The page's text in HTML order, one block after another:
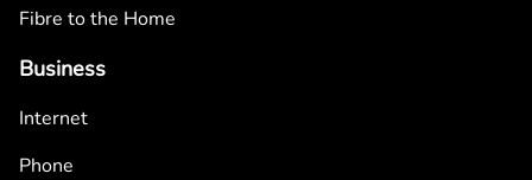
Fibre to the Home
Business
Internet
Phone